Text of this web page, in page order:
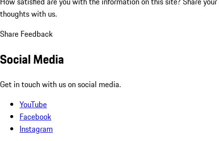
thoughts with us.
Share Feedback
Social Media
Get in touch with us on social media.
YouTube
Facebook
Instagram